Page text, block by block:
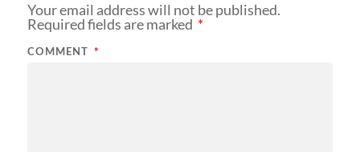
Your email address will not be published.
Required fields are marked *
COMMENT *